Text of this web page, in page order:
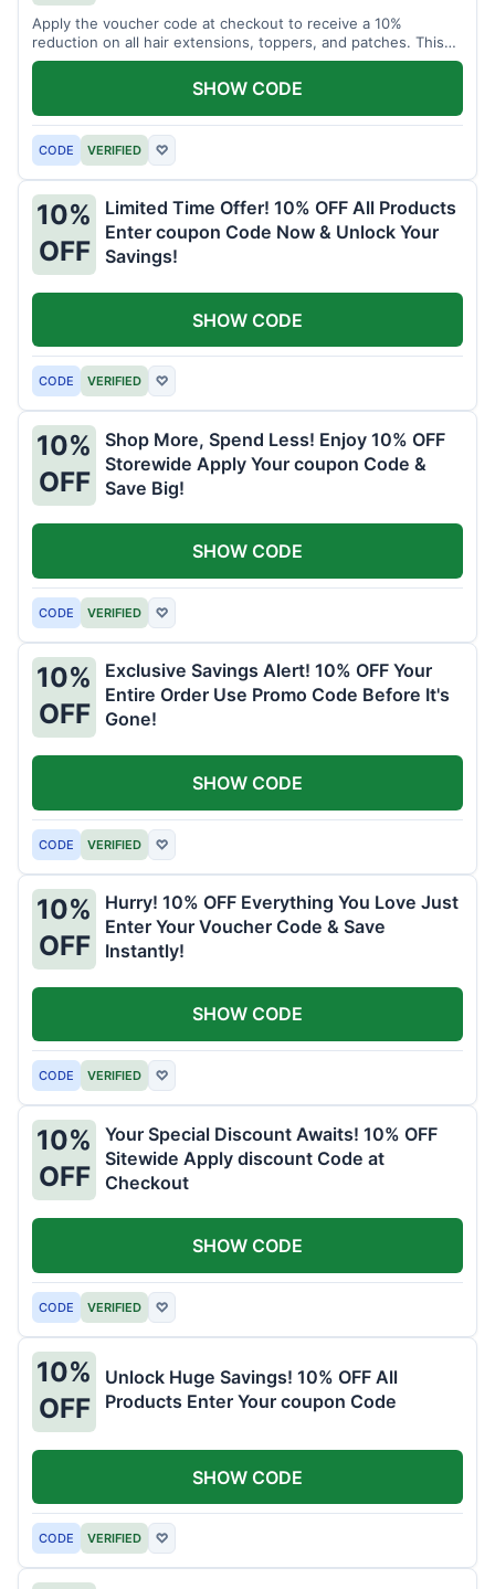
Apply the voucher code at checkout to receive a 10%
reduction on all hair extensions, toppers, and patches. This
coupon code is valid sitewide.
CODE VERIFIED ♡
SHOW CODE
10%
OFF
Limited Time Offer! 10% OFF All Products
Enter coupon Code Now & Unlock Your
Savings!
CODE VERIFIED ♡
SHOW CODE
10%
OFF
Shop More, Spend Less! Enjoy 10% OFF
Storewide Apply Your coupon Code &
Save Big!
CODE VERIFIED ♡
SHOW CODE
10%
OFF
Exclusive Savings Alert! 10% OFF Your
Entire Order Use Promo Code Before It's
Gone!
CODE VERIFIED ♡
SHOW CODE
10%
OFF
Hurry! 10% OFF Everything You Love Just
Enter Your Voucher Code & Save
Instantly!
CODE VERIFIED ♡
SHOW CODE
10%
OFF
Your Special Discount Awaits! 10% OFF
Sitewide Apply discount Code at
Checkout
CODE VERIFIED ♡
SHOW CODE
10%
OFF
Unlock Huge Savings! 10% OFF All
Products Enter Your coupon Code
CODE VERIFIED ♡
SHOW CODE